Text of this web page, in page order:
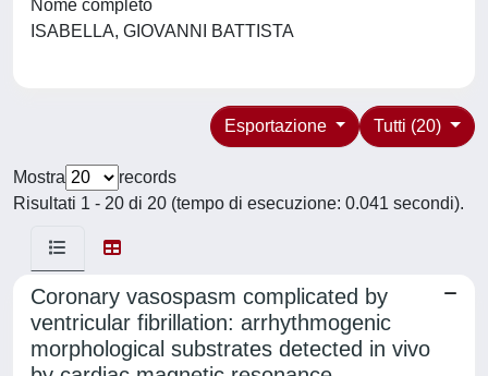
Nome completo
ISABELLA, GIOVANNI BATTISTA
Tutti (20)
Esportazione
Mostra
records
Risultati 1 - 20 di 20 (tempo di esecuzione: 0.041 secondi).
Coronary vasospasm complicated by
ventricular fibrillation: arrhythmogenic
morphological substrates detected in vivo